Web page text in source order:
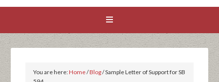
You are here:Home/Blog/Sample Letter of Support for SB